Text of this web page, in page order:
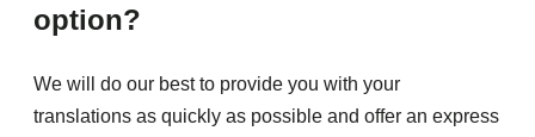
option?
We will do our best to provide you with your
translations as quickly as possible and offer an express